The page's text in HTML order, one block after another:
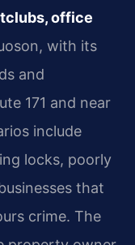
office
with its
and
171 and near
include
locks, poorly
that
crime. The